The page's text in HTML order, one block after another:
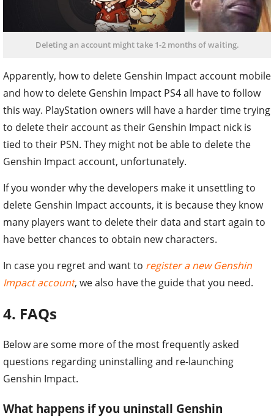
Deleting an account might take 1-2 months of waiting.
Apparently, how to delete Genshin Impact account mobile
and how to delete Genshin Impact PS4 all have to follow
this way. PlayStation owners will have a harder time trying
to delete their account as their Genshin Impact nick is
tied to their PSN. They might not be able to delete the
Genshin Impact account, unfortunately.
If you wonder why the developers make it unsettling to
delete Genshin Impact accounts, it is because they know
many players want to delete their data and start again to
have better chances to obtain new characters.
In case you regret and want to register a new Genshin
Impact account, we also have the guide that you need.
4. FAQs
Below are some more of the most frequently asked
questions regarding uninstalling and re-launching
Genshin Impact.
What happens if you uninstall Genshin